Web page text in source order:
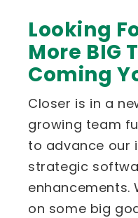
Looking
More BIG
Coming
Closer is in a
growing team
to advance our
strategic
enhancements.
on some big